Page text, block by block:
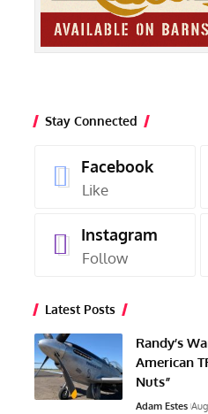
Stay Connected
Facebook
Like
Instagram
Follow
Latest Posts
Randy’s
American
Nuts”
Adam Estes